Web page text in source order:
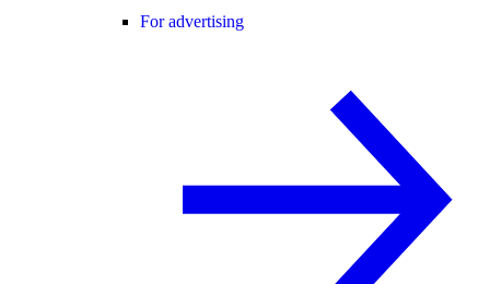
For advertising